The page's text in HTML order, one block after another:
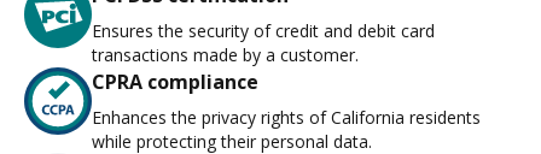
Ensures the security of credit and debit card
transactions made by a customer.
CPRA compliance
Enhances the privacy rights of California residents
while protecting their personal data.